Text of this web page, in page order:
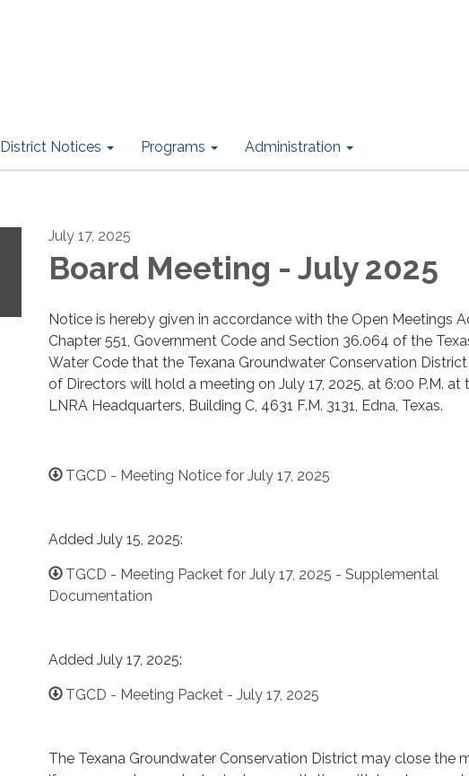
District Notices Programs Administration
July 17, 2025
Board Meeting - July 2025
Notice is hereby given in accordance with the Open Meetings
Chapter 551, Government Code and Section 36.064 of the
Water Code that the Texana Groundwater Conservation
of Directors will hold a meeting on July 17, 2025, at 6:00 P.M. at
LNRA Headquarters, Building C, 4631 F.M. 3131, Edna, Texas.
TGCD - Meeting Notice for July 17, 2025
Added July 15, 2025:
TGCD - Meeting Packet for July 17, 2025 - Supplemental
Documentation
Added July 17, 2025:
TGCD - Meeting Packet - July 17, 2025
The Texana Groundwater Conservation District may close the